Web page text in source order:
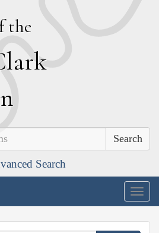
the
lark
Search